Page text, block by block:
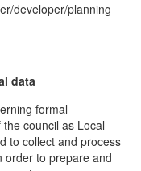
developer/planning
data
formal
council as Local
to collect and process
order to prepare and